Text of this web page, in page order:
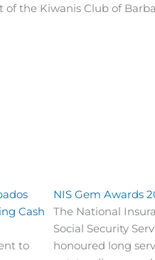
the Kiwanis Club of
Cash
to
NIS Gem Awards
The National
Social Security
honoured long